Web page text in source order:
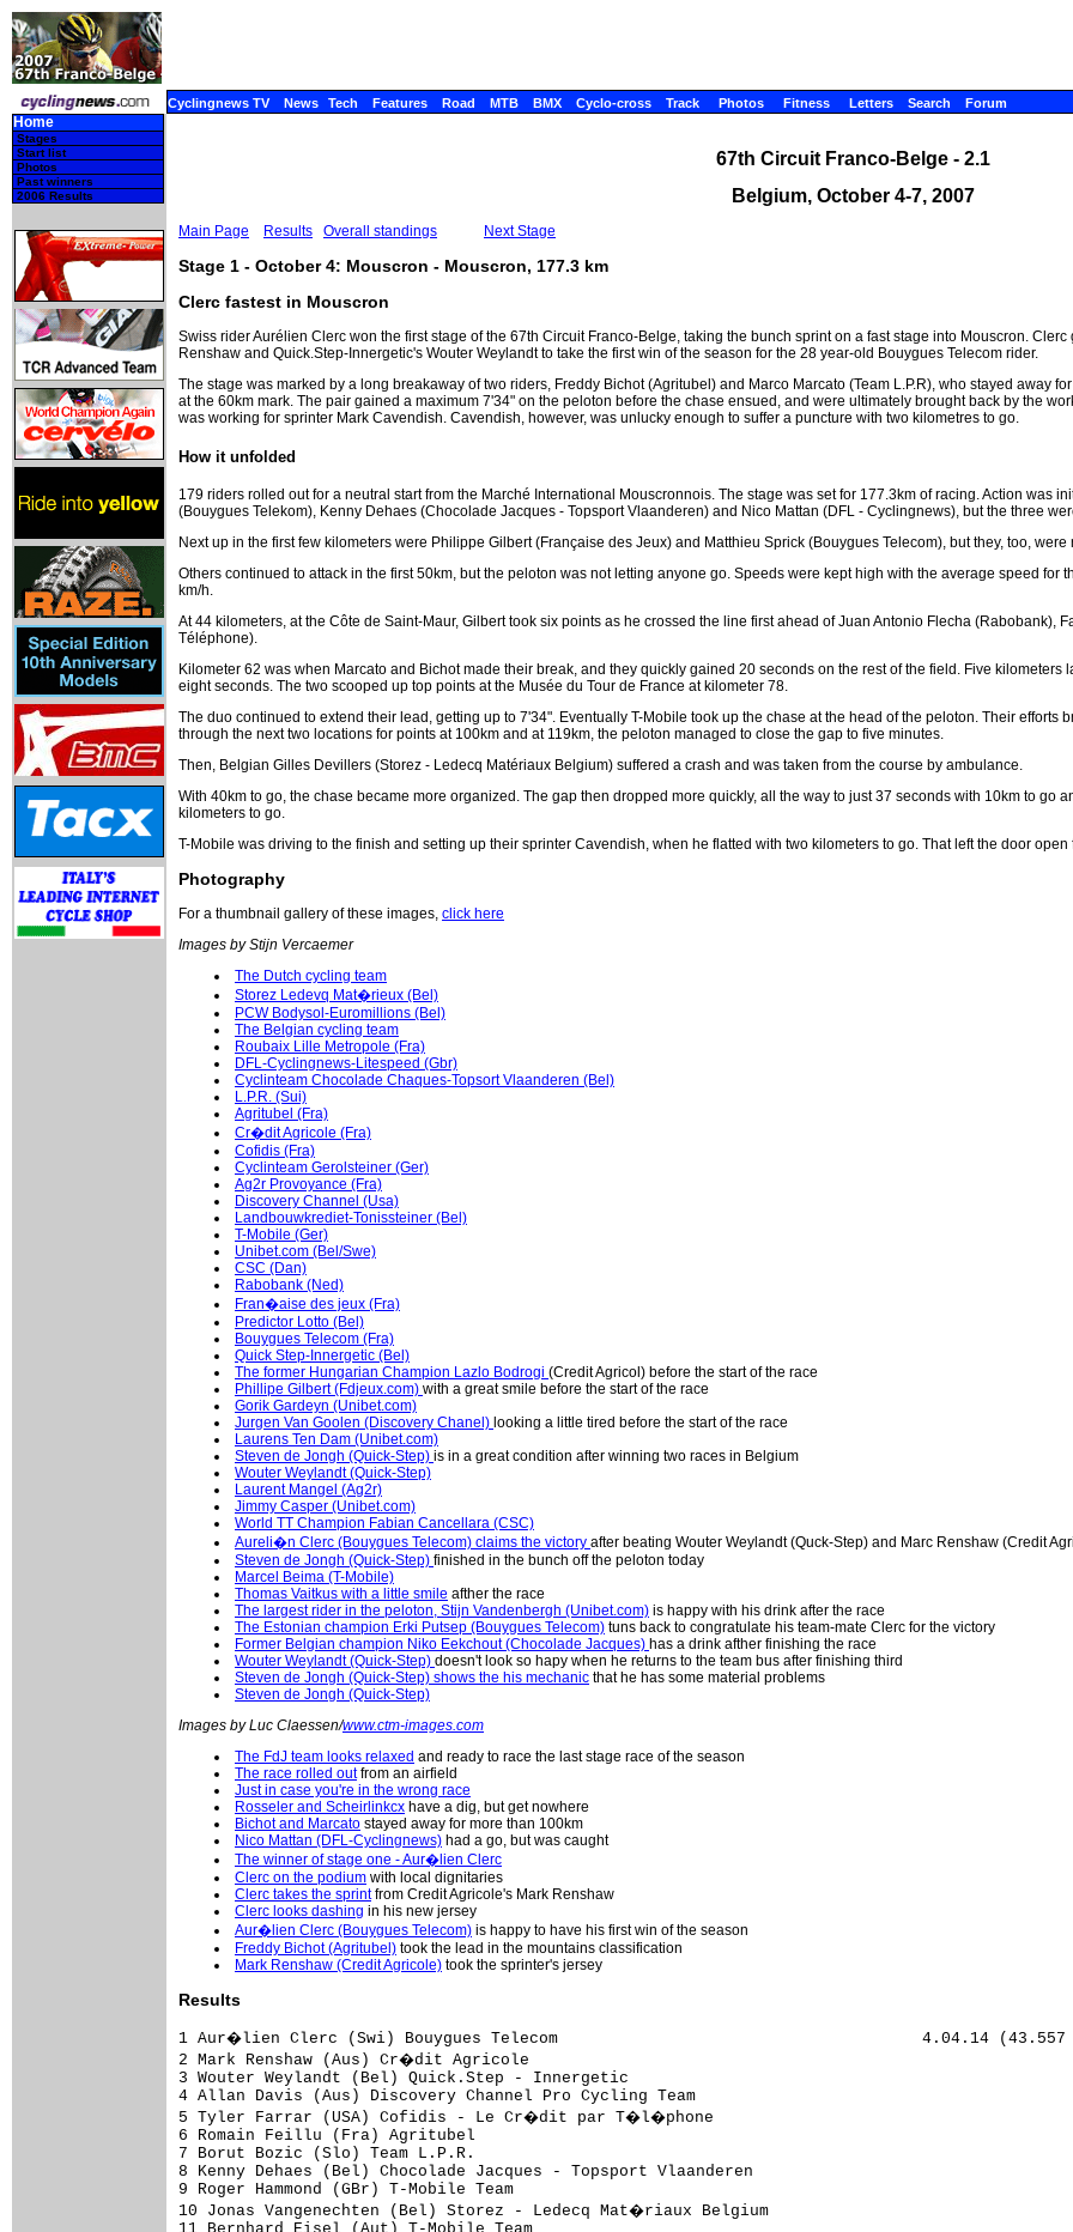
Cyclingnews TV News Tech Features Road MTB BMX Cyclo-cross Track Photos Fitness Letters Search Forum
Home
Stages
Start list
Photos
Past winners
2006 Results
67th Circuit Franco-Belge - 2.1
Belgium, October 4-7, 2007
Main Page Results Overall standings Next Stage
Stage 1 - October 4: Mouscron - Mouscron, 177.3 km
Clerc fastest in Mouscron
Swiss rider Aurélien Clerc won the first stage of the 67th Circuit Franco-Belge, taking the bunch sprint on a fast stage into Mouscron. Clerc
Renshaw and Quick.Step-Innergetic's Wouter Weylandt to take the first win of the season for the 28 year-old Bouygues Telecom rider.
The stage was marked by a long breakaway of two riders, Freddy Bichot (Agritubel) and Marco Marcato (Team L.P.R), who stayed away
at the 60km mark. The pair gained a maximum 7'34" on the peloton before the chase ensued, and were ultimately brought back by the
was working for sprinter Mark Cavendish. Cavendish, however, was unlucky enough to suffer a puncture with two kilometres to go.
How it unfolded
179 riders rolled out for a neutral start from the Marché International Mouscronnois. The stage was set for 177.3km of racing. Action was
(Bouygues Telekom), Kenny Dehaes (Chocolade Jacques - Topsport Vlaanderen) and Nico Mattan (DFL - Cyclingnews), but the three
Next up in the first few kilometers were Philippe Gilbert (Française des Jeux) and Matthieu Sprick (Bouygues Telecom), but they, too, were
Others continued to attack in the first 50km, but the peloton was not letting anyone go. Speeds were kept high with the average speed for
km/h.
At 44 kilometers, at the Côte de Saint-Maur, Gilbert took six points as he crossed the line first ahead of Juan Antonio Flecha (Rabobank),
Téléphone).
Kilometer 62 was when Marcato and Bichot made their break, and they quickly gained 20 seconds on the rest of the field. Five kilometers
eight seconds. The two scooped up top points at the Musée du Tour de France at kilometer 78.
The duo continued to extend their lead, getting up to 7'34". Eventually T-Mobile took up the chase at the head of the peloton. Their efforts
through the next two locations for points at 100km and at 119km, the peloton managed to close the gap to five minutes.
Then, Belgian Gilles Devillers (Storez - Ledecq Matériaux Belgium) suffered a crash and was taken from the course by ambulance.
With 40km to go, the chase became more organized. The gap then dropped more quickly, all the way to just 37 seconds with 10km to go
kilometers to go.
T-Mobile was driving to the finish and setting up their sprinter Cavendish, when he flatted with two kilometers to go. That left the door
Photography
For a thumbnail gallery of these images, click here
Images by Stijn Vercaemer
The Dutch cycling team
Storez Ledevq Mat�rieux (Bel)
PCW Bodysol-Euromillions (Bel)
The Belgian cycling team
Roubaix Lille Metropole (Fra)
DFL-Cyclingnews-Litespeed (Gbr)
Cyclinteam Chocolade Chaques-Topsort Vlaanderen (Bel)
L.P.R. (Sui)
Agritubel (Fra)
Cr�dit Agricole (Fra)
Cofidis (Fra)
Cyclinteam Gerolsteiner (Ger)
Ag2r Provoyance (Fra)
Discovery Channel (Usa)
Landbouwkrediet-Tonissteiner (Bel)
T-Mobile (Ger)
Unibet.com (Bel/Swe)
CSC (Dan)
Rabobank (Ned)
Fran�aise des jeux (Fra)
Predictor Lotto (Bel)
Bouygues Telecom (Fra)
Quick Step-Innergetic (Bel)
The former Hungarian Champion Lazlo Bodrogi (Credit Agricol) before the start of the race
Phillipe Gilbert (Fdjeux.com) with a great smile before the start of the race
Gorik Gardeyn (Unibet.com)
Jurgen Van Goolen (Discovery Chanel) looking a little tired before the start of the race
Laurens Ten Dam (Unibet.com)
Steven de Jongh (Quick-Step) is in a great condition after winning two races in Belgium
Wouter Weylandt (Quick-Step)
Laurent Mangel (Ag2r)
Jimmy Casper (Unibet.com)
World TT Champion Fabian Cancellara (CSC)
Aureli�n Clerc (Bouygues Telecom) claims the victory after beating Wouter Weylandt (Quck-Step) and Marc Renshaw (Credit
Steven de Jongh (Quick-Step) finished in the bunch off the peloton today
Marcel Beima (T-Mobile)
Thomas Vaitkus with a little smile afther the race
The largest rider in the peloton, Stijn Vandenbergh (Unibet.com) is happy with his drink after the race
The Estonian champion Erki Putsep (Bouygues Telecom) tuns back to congratulate his team-mate Clerc for the victory
Former Belgian champion Niko Eekchout (Chocolade Jacques) has a drink afther finishing the race
Wouter Weylandt (Quick-Step) doesn't look so hapy when he returns to the team bus after finishing third
Steven de Jongh (Quick-Step) shows the his mechanic that he has some material problems
Steven de Jongh (Quick-Step)
Images by Luc Claessen/www.ctm-images.com
The FdJ team looks relaxed and ready to race the last stage race of the season
The race rolled outfrom an airfield
Just in case you're in the wrong race
Rosseler and Scheirlinkcx have a dig, but get nowhere
Bichot and Marcato stayed away for more than 100km
Nico Mattan (DFL-Cyclingnews) had a go, but was caught
The winner of stage one - Aur�lien Clerc
Clerc on the podium with local dignitaries
Clerc takes the sprintfrom Credit Agricole's Mark Renshaw
Clerc looks dashing in his new jersey
Aur�lien Clerc (Bouygues Telecom) is happy to have his first win of the season
Freddy Bichot (Agritubel) took the lead in the mountains classification
Mark Renshaw (Credit Agricole) took the sprinter's jersey
Results
1 Aur�lien Clerc (Swi) Bouygues Telecom                                      4.04.14 (43.557 km/h)
2 Mark Renshaw (Aus) Cr�dit Agricole                                                
3 Wouter Weylandt (Bel) Quick.Step - Innergetic                                     
4 Allan Davis (Aus) Discovery Channel Pro Cycling Team                              
5 Tyler Farrar (USA) Cofidis - Le Cr�dit par T�l�phone                              
6 Romain Feillu (Fra) Agritubel                                                     
7 Borut Bozic (Slo) Team L.P.R.                                                     
8 Kenny Dehaes (Bel) Chocolade Jacques - Topsport Vlaanderen                        
9 Roger Hammond (GBr) T-Mobile Team                                                 
10 Jonas Vangenechten (Bel) Storez - Ledecq Mat�riaux Belgium                       
11 Bernhard Eisel (Aut) T-Mobile Team                                               
12 Juan Jos� Haedo (Arg) Team CSC                                                   
13 Aliaksandr Usov (Blr) AG2r Pr�voyance                                            
14 Robert F�rster (Ger) Gerolsteiner                                                
15 Greg Van Avermaet (Bel) Predictor - Lotto                                        
16 David Boucher (Fra) Landbouwkrediet - T�nissteiner                               
17 Daniele Callegarin (Ita) Team L.P.R.                                             
18 Graeme Brown (Aus) Rabobank                                                      
19 Gert Steegmans (Bel) Quick.Step - Innergetic                                     
20 Markus Eichler (Ger) Unibet.com                                                  
21 Mathew Hayman (Aus) Rabobank                                                     
22 Steven De Jongh (Ned) Quick.Step - Innergetic                                    
23 Alexandre Pichot (Fra) Bouygues Telecom                                          
24 Jonas Ljungblad (Swe) Unibet.com                                                 
25 Kevyn Ista (Bel) P�le Continental Wallon Bergasol - Euro Millions                
26 Steven Tronet (Fra) Roubaix Lille Metropole                                      
27 Heinrich Haussler (Ger) Gerolsteiner                                             
28 Sebastien Rosseler (Bel) Quick.Step - Innergetic                                 
29 Christophe Mengin (Fra) Fran�aise des Jeux                                       
30 Aivaras Baranauskas (Ltu) Agritubel                                              
31 Gerben Lowik (Ned) Rabobank                                                      
32 Kevin Hulsmans (Bel) Quick.Step - Innergetic                                     
33 Philippe Gilbert (Bel) Fran�aise des Jeux                                        
34 Mickael Cherel (Fra) Fran�aise des Jeux                                          
35 Sa�d Haddou (Fra) Bouygues Telecom                                               
36 Juan Antonio Flecha (Spa) Rabobank                                               
37 Jimmy Engoulvent (Fra) Cr�dit Agricole                                           
38 Jimmy Casper (Fra) Unibet.com                                                    
39 Maarten Wynants (Bel) Quick.Step - Innergetic                                    
40 Matthew Goss (Aus) Team CSC                                                      
41 Pedro Horillo (Spa) Rabobank                                                     
42 Stijn Vandenbergh (Bel) Unibet.com                                               
43 Arnaud Gerard (Fra) Fran�aise des Jeux                                           
44 Sven Renders (Bel) Chocolade Jacques - Topsport Vlaanderen                       
45 Fr�d�ric Guesdon (Fra) Fran�aise des Jeux                                        
46 Rene Mandri (Est) AG2r Pr�voyance                                                
47 Fabian Cancellara (Swi) Team CSC                                                 
48 Allan Johansen (Den) Team CSC                                                    
49 Stephen Cummings (GBr) Discovery Channel Pro Cycling Team                        
50 Carlos Da Cruz (Fra) Fran�aise des Jeux                                          
51 Volodymyr Bileka (Ukr) Discovery Channel Pro Cycling Team                        
52 C�dric Vasseur (Fra) Quick.Step - Innergetic                                     
53 Yauheni Hutarovitch (Blr) Roubaix Lille Metropole                                
54 S�bastien Hinault (Fra) Cr�dit Agricole                                          
55 Roy Sentjens (Bel) Predictor - Lotto                                             
56 Laszlo Bodrogi (Hun) Cr�dit Agricole                                             
57 Tom Stamsnijder (Ned) Gerolsteiner                                               
58 Florian Vachon (Fra) Roubaix Lille Metropole                                     
59 Nicolas Roche (Irl) Cr�dit Agricole                                              
60 Jose Enrique Gutierrez (Spa) Team L.P.R.                                         
61 Tristan Valentin (Fra) Cofidis - Le Cr�dit par T�l�phone                         
62 Tomas Vaitkus (Ltu) Discovery Channel Pro Cycling Team                           
63 Pavel Padrnos (Cze) Discovery Channel Pro Cycling Team                           
64 Cedric Coutouly (Fra) Agritubel                                                  
65 Evert Verbist (Bel) Chocolade Jacques - Topsport Vlaanderen                      
66 Bert De Waele (Bel) Landbouwkrediet - T�nissteiner                               
67 Renaud Dion (Fra) AG2r Pr�voyance                                                
68 Matti Helminen (Fin) DFL - Cyclingnews - Litespeed                               
69 Christophe Kern (Fra) Cr�dit Agricole                                            
70 S�bastien Minard (Fra) Cofidis - Le Cr�dit par T�l�phone                         
71 Jonathan Henrion (Bel) Storez - Ledecq Mat�riaux Belgium                         
72 Julien Loubet (Fra) AG2r Pr�voyance                                              
73 Rony Martias (Fra) Bouygues Telecom                                              
74 Brian Vandborg (Den) Discovery Channel Pro Cycling Team                          
75 Kasper Klostergaard (Den) Team CSC                                               
76 Thomas Wagner (Ger) Gerolsteiner                                                 
77 Frederic Bessy (Fra) Cofidis - Le Cr�dit par T�l�phone                           
78 Johan Vansummeren (Bel) Predictor - Lotto                                        
79 Nikolas Maes (Bel) Chocolade Jacques - Topsport Vlaanderen                       
80 Marc De Maar (Ned) Rabobank                                                      
81 Robby Meul (Bel) DFL - Cyclingnews - Litespeed                                   
82 Erki Putsep (Est) Bouygues Telecom                                               
83 Herv� Duclos Lassalle (Fra) Cofidis - Le Cr�dit par T�l�phone                    
84 Joost Van Leijen (Ned) Netherlands                                               
85 Linas Balciunas (Ltu) Agritubel                                                  
86 Romain Zingle (Bel) Belgium                                                      
87 Samuel Dumoulin (Fra) AG2r Pr�voyance                                            
88 Wilfried Cretskens (Bel) Quick.Step - Innergetic                                 
89 Sven Krauss (Ger) Gerolsteiner                                                   
90 Yann Huguet (Fra) Cofidis - Le Cr�dit par T�l�phone                              
91 Walt de Winter (Bel) Belgium                                                     
92 Kevin Neyrinck (Bel) Landbouwkrediet - T�nissteiner                              
93 Luca Solari (Ita) Team L.P.R.                                                    
94 Gorik Gardeyn (Bel) Unibet.com                                                   
95 Staf Scheirlinckx (Bel) Cofidis - Le Cr�dit par T�l�phone                        
96 Laurens Ten Dam (Ned) Unibet.com                                                 
97 Jean-Noel Wolf (Fra) Storez - Ledecq Mat�riaux Belgium                           
98 Monier Damien (Fra) Cofidis - Le Cr�dit par T�l�phone                            
99 Ian Stannard (GBr) T-Mobile Team                                                 
100 Dirk Bellemakers (Ned) Landbouwkrediet - T�nissteiner                           
101 S�bastien Chavanel (Fra) Fran�aise des Jeux                                     
102 Jonathan Dufrasne (Bel) Belgium                                                 
103 Olilver Kaisen (Bel) Predictor - Lotto                                          
104 Jurgen Van Goolen (Bel) Discovery Channel Pro Cycling Team                      
105 Thomas Fothen (Ger) Gerolsteiner                                                
106 Yohann Gene (Fra) Bouygues Telecom                                              
107 S�bastien Delfosse (Bel) P�le Continental Wallon Bergasol - Euro Millions       
108 Arnaud Coyot (Fra) Unibet.com                                                   
109 Andreas Klier (Ger) T-Mobile Team                                               
110 Nico Mattan (Bel) DFL - Cyclingnews - Litespeed                                 
111 Dario Cioni (Ita) Predictor - Lotto                                             
112 Daniele